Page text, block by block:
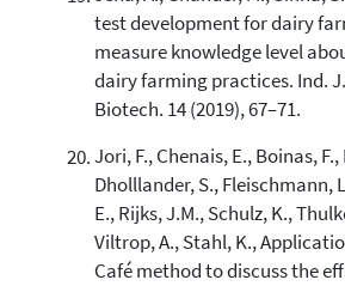
test development for dairy
measure knowledge level
dairy farming practices. Ind.
Biotech. 14 (2019), 67–71.
Jori, F., Chenais, E., Boinas,
Dholllander, S., Fleischmann,
E., Rijks, J.M., Schulz, K.,
Viltrop, A., Stahl, K.,
Café method to discuss the